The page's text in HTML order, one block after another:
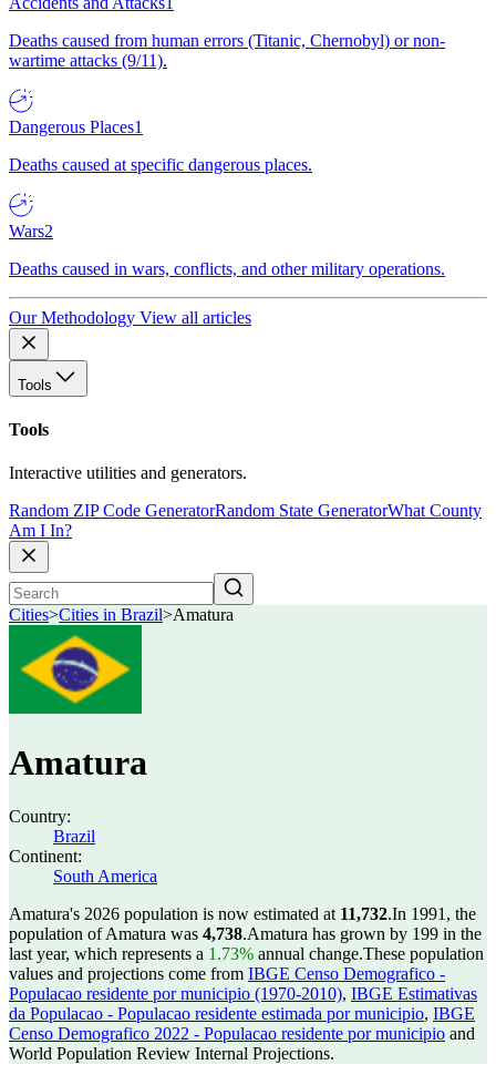
Deaths caused from human errors (Titanic, Chernobyl) or non-
wartime attacks (9/11).
Dangerous Places1
Deaths caused at specific dangerous places.
Wars2
Deaths caused in wars, conflicts, and other military operations.
Our Methodology View all articles
Tools
Tools
Interactive utilities and generators.
Random ZIP Code GeneratorRandom State GeneratorWhat County
Am I In?
Cities>Cities in Brazil>Amatura
Amatura
Country:
Brazil
Continent:
South America
Amatura's 2026 population is now estimated at 11,732.In 1991, the
population of Amatura was 4,738.Amatura has grown by 199 in the
last year, which represents a 1.73% annual change.These population
values and projections come from IBGE Censo Demografico -
Populacao residente por municipio (1970-2010), IBGE Estimativas
da Populacao - Populacao residente estimada por municipio, IBGE
Censo Demografico 2022 - Populacao residente por municipio and
World Population Review Internal Projections.